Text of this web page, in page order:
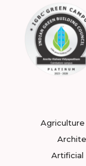
Agriculture
Artificial